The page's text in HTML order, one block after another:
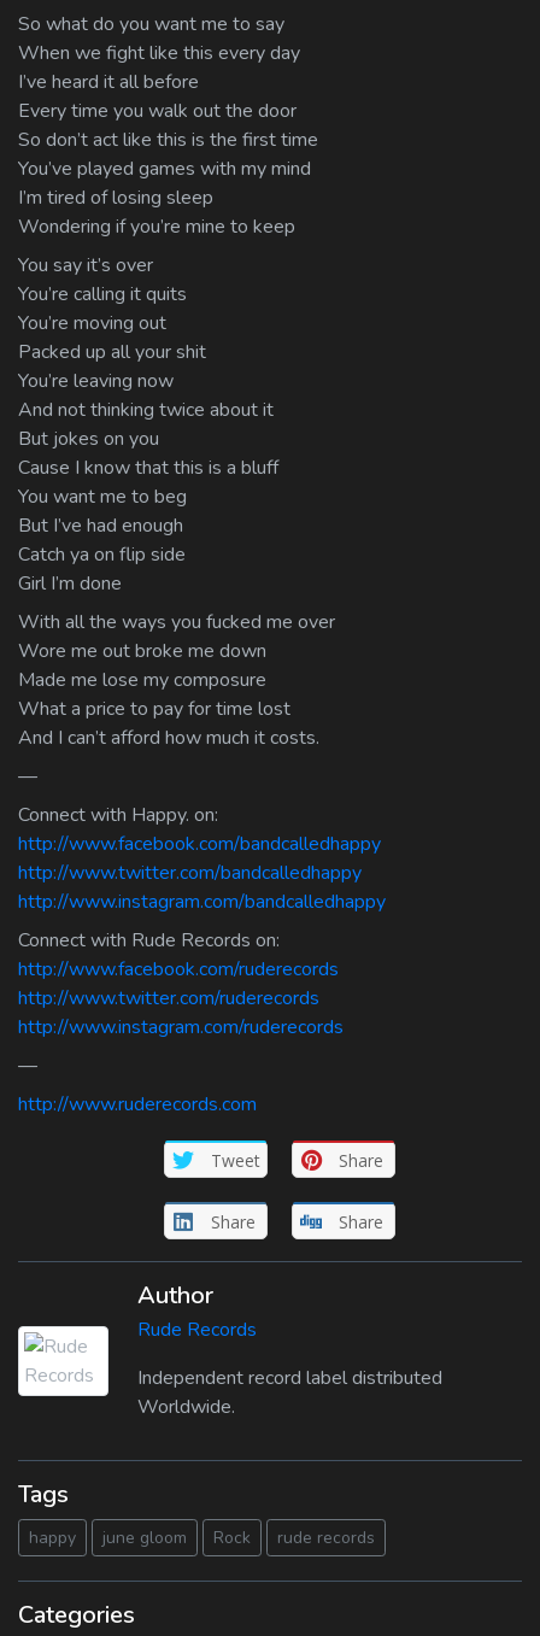
So what do you want me to say
When we fight like this every day
I’ve heard it all before
Every time you walk out the door
So don’t act like this is the first time
You’ve played games with my mind
I’m tired of losing sleep
Wondering if you’re mine to keep
You say it’s over
You’re calling it quits
You’re moving out
Packed up all your shit
You’re leaving now
And not thinking twice about it
But jokes on you
Cause I know that this is a bluff
You want me to beg
But I’ve had enough
Catch ya on flip side
Girl I’m done
With all the ways you fucked me over
Wore me out broke me down
Made me lose my composure
What a price to pay for time lost
And I can’t afford how much it costs.
—
Connect with Happy. on:
http://www.facebook.com/bandcalledhappy
http://www.twitter.com/bandcalledhappy
http://www.instagram.com/bandcalledhappy
Connect with Rude Records on:
http://www.facebook.com/ruderecords
http://www.twitter.com/ruderecords
http://www.instagram.com/ruderecords
—
http://www.ruderecords.com
Tweet Share
Share Share
Author
Rude Records
Independent record label distributed
Worldwide.
Tags
happy june gloom Rock rude records
Categories